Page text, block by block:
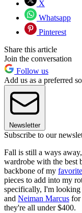
X
Whatsapp
Pinterest
Share this article
Join the conversation
Follow us
Add us as a preferred
Newsletter
Subscribe to our
Fall is still a ways
wardrobe with the best
backbone of my
pieces to add into my
specifically, I'm looking
and Neiman Marcus for
they're all under $400.